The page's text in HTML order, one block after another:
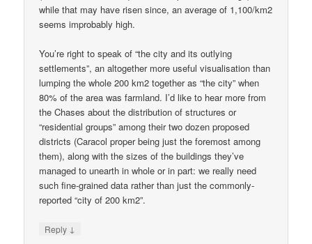
while that may have risen since, an average of 1,100/km2
seems improbably high.
You’re right to speak of “the city and its outlying
settlements”, an altogether more useful visualisation than
lumping the whole 200 km2 together as “the city” when
80% of the area was farmland. I’d like to hear more from
the Chases about the distribution of structures or
“residential groups” among their two dozen proposed
districts (Caracol proper being just the foremost among
them), along with the sizes of the buildings they’ve
managed to unearth in whole or in part: we really need
such fine-grained data rather than just the commonly-
reported “city of 200 km2”.
Reply ↓